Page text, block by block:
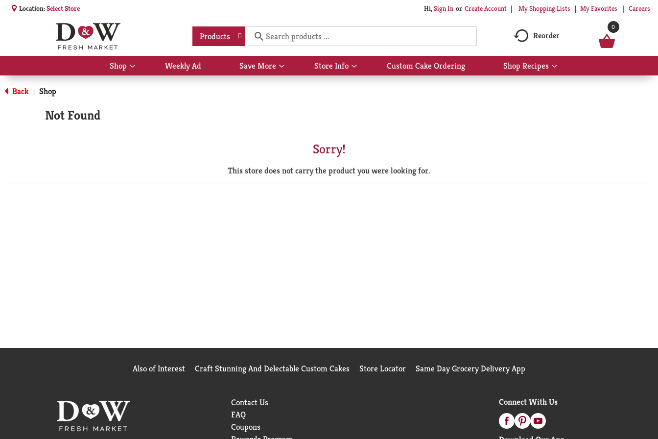
Location:Select Store Hi,Sign In Or Create Account My Shopping Lists My Favorites Careers
Products Reorder
0
Shop
Show
submenu
Weekly Ad Save More
Show
submenu
Store Info
Show
submenu
Custom Cake Ordering Shop Recipes
Show
submenu
Back | Shop
Not Found
Sorry!
This store does not carry the product you were looking for.
Also of Interest Craft Stunning And Delectable Custom Cakes Store Locator Same Day Grocery Delivery App
Contact Us
FAQ
Coupons
Connect With Us